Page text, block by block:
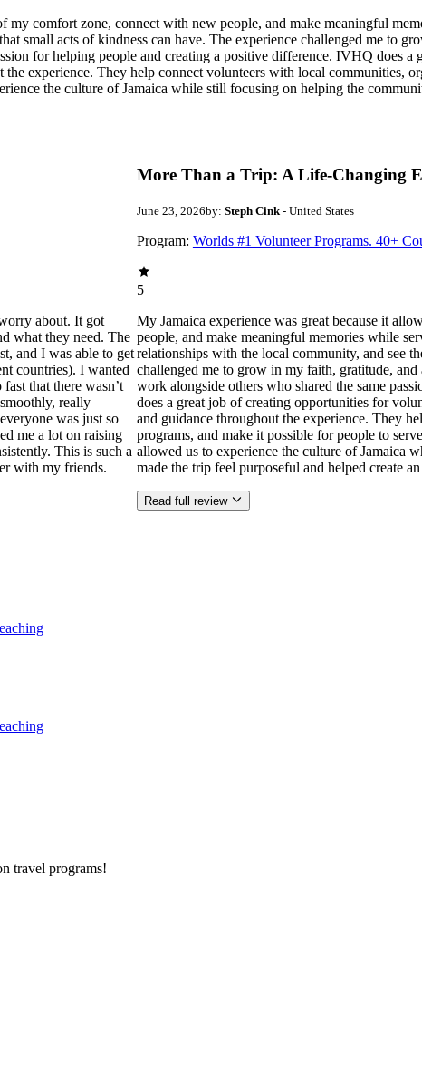
my comfort zone, connect with new people, and make meaningful
small acts of kindness can have. The experience challenged me to
for helping people and creating a positive difference. IVHQ does
experience. They help connect volunteers with local communities,
the culture of Jamaica while still focusing on helping the
about. It got
what they need. The
and I was able to get
countries). I wanted
that there wasn’t
really
was just so
me a lot on raising
This is such a
with my friends.
More Than a Trip: A Life-Changing
June 23, 2026by: Steph Cink- United States
Program: Worlds #1 Volunteer Programs. 40+
5
My Jamaica experience was great because it
people, and make meaningful memories while
relationships with the local community, and see
challenged me to grow in my faith, gratitude,
work alongside others who shared the same
does a great job of creating opportunities for
and guidance throughout the experience. They
programs, and make it possible for people to
allowed us to experience the culture of Jamaica
made the trip feel purposeful and helped create
Read full review
travel programs!